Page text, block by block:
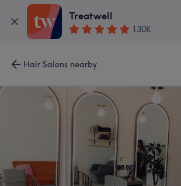
Treatwell
130K
Hair Salons nearby